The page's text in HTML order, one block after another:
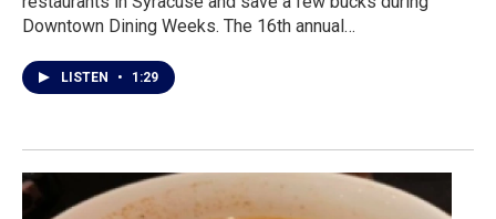
Downtown Dining Weeks. The 16th annual…
LISTEN • 1:29